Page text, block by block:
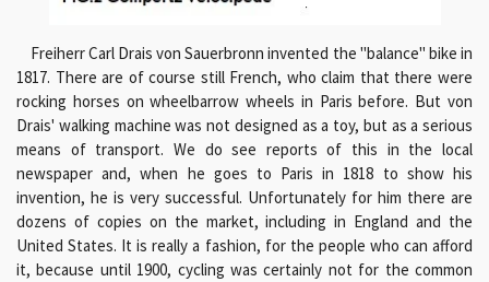
Freiherr Carl Drais von Sauerbronn invented the "balance" bike in
1817. There are of course still French, who claim that there were
rocking horses on wheelbarrow wheels in Paris before. But von
Drais' walking machine was not designed as a toy, but as a serious
means of transport. We do see reports of this in the local
newspaper and, when he goes to Paris in 1818 to show his
invention, he is very successful. Unfortunately for him there are
dozens of copies on the market, including in England and the
United States. It is really a fashion, for the people who can afford
it, because until 1900, cycling was certainly not for the common